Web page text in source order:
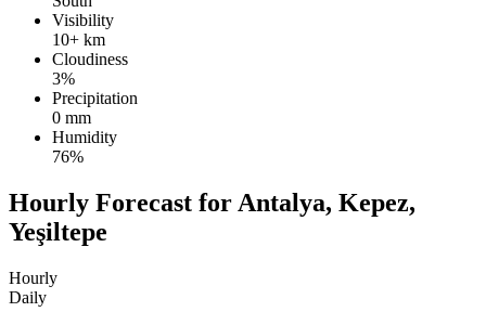
Visibility
10+ km
Cloudiness
3%
Precipitation
0 mm
Humidity
76%
Hourly Forecast for Antalya, Kepez,
Yeşiltepe
Hourly
Daily